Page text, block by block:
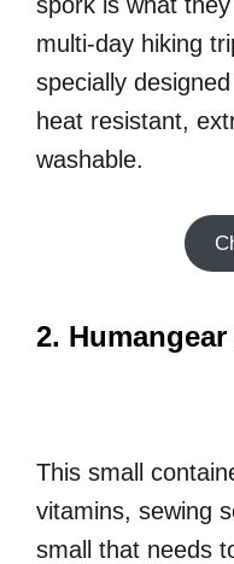
multi-day hiking
specially
heat resistant,
washable.
2.
This small
vitamins, sewing
small that needs